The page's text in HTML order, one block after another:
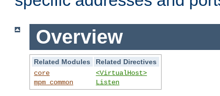
Overview
Related Modules
Related Directives
core
mpm_common
<VirtualHost>
Listen